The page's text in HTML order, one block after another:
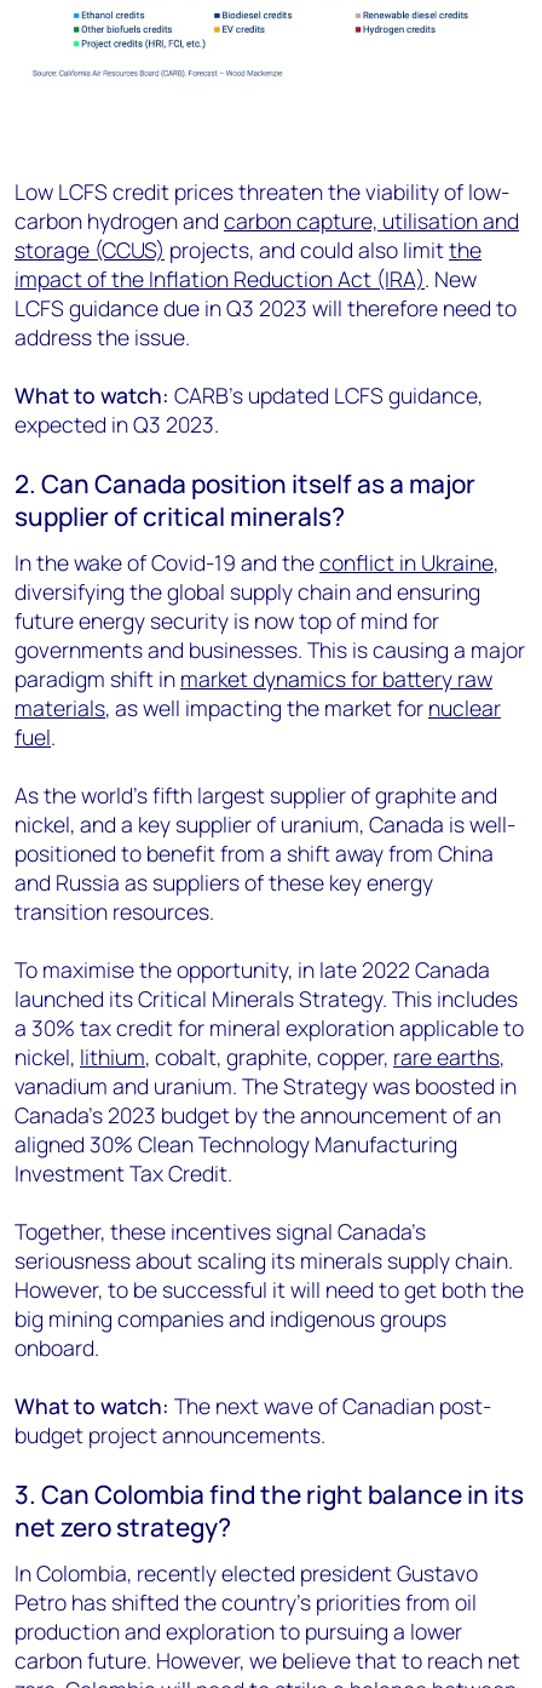
Low LCFS credit prices threaten the viability of low-
carbon hydrogen and carbon capture, utilisation and
storage (CCUS) projects, and could also limitthe
impact of the Inflation Reduction Act (IRA). New
LCFS guidance due in Q3 2023 will therefore need to
address the issue.
What to watch: CARB’s updated LCFS guidance,
expected in Q3 2023.
2. Can Canada position itself as a major
supplier of critical minerals?
In the wake of Covid-19 and theconflict in Ukraine,
diversifying the global supply chain and ensuring
future energy security is now top of mind for
governments and businesses. This is causing a major
paradigm shift in market dynamics for battery raw
materials, as well impacting the market for nuclear
fuel.
As the world’s fifth largest supplier of graphite and
nickel, and a key supplier of uranium, Canada is well-
positioned to benefit from a shift away from China
and Russia as suppliers of these key energy
transition resources.
To maximise the opportunity, in late 2022 Canada
launched its Critical Minerals Strategy. This includes
a 30% tax credit for mineral exploration applicable to
nickel, lithium, cobalt, graphite, copper, rare earths,
vanadium and uranium. The Strategy was boosted in
Canada’s 2023 budget by the announcement of an
aligned 30% Clean Technology Manufacturing
Investment Tax Credit.
Together, these incentives signal Canada’s
seriousness about scaling its minerals supply chain.
However, to be successful it will need to get both the
big mining companies and indigenous groups
onboard.
What to watch: The next wave of Canadian post-
budget project announcements.
3. Can Colombia find the right balance in its
net zero strategy?
In Colombia, recently elected president Gustavo
Petro has shifted the country’s priorities from oil
production and exploration to pursuing a lower
carbon future. However, we believe that to reach net